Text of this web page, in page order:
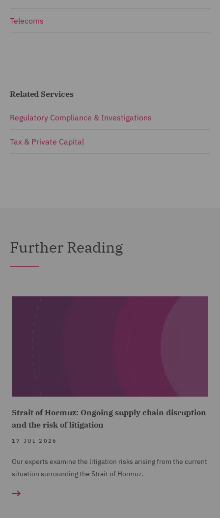
Telecoms
Related Services
Regulatory Compliance & Investigations
Tax & Private Capital
Further Reading
Strait of Hormuz: Ongoing supply chain disruption
and the risk of litigation
17 JUL 2026
Our experts examine the litigation risks arising from the current
situation surrounding the Strait of Hormuz.